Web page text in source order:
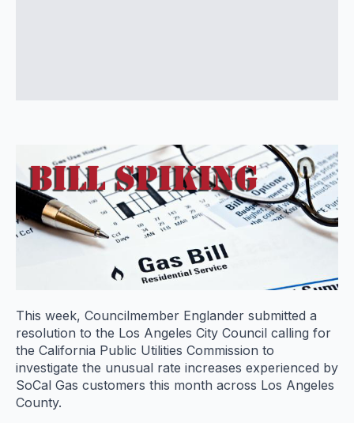
This week, Councilmember Englander submitted a
resolution to the Los Angeles City Council calling for
the California Public Utilities Commission to
investigate the unusual rate increases experienced by
SoCal Gas customers this month across Los Angeles
County.